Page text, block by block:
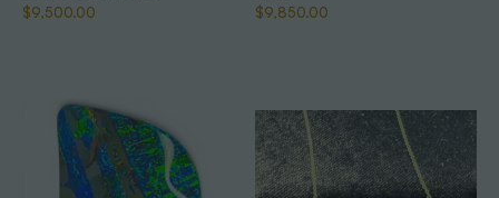
$9,500.00 $9,850.00